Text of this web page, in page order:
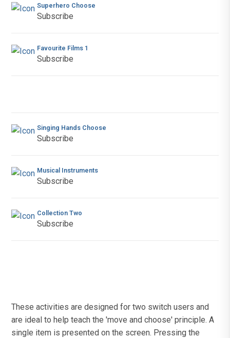
Superhero Choose
Subscribe
Favourite Films 1
Subscribe
Singing Hands Choose
Subscribe
Musical Instruments
Subscribe
Collection Two
Subscribe
These activities are designed for two switch users and
are ideal to help teach the 'move and choose' principle. A
single item is presented on the screen. Pressing the